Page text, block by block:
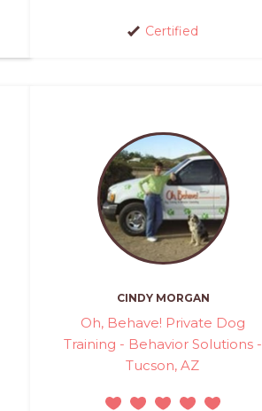
Certified
CINDY MORGAN
Oh, Behave! Private Dog
Training - Behavior Solutions -
Tucson, AZ